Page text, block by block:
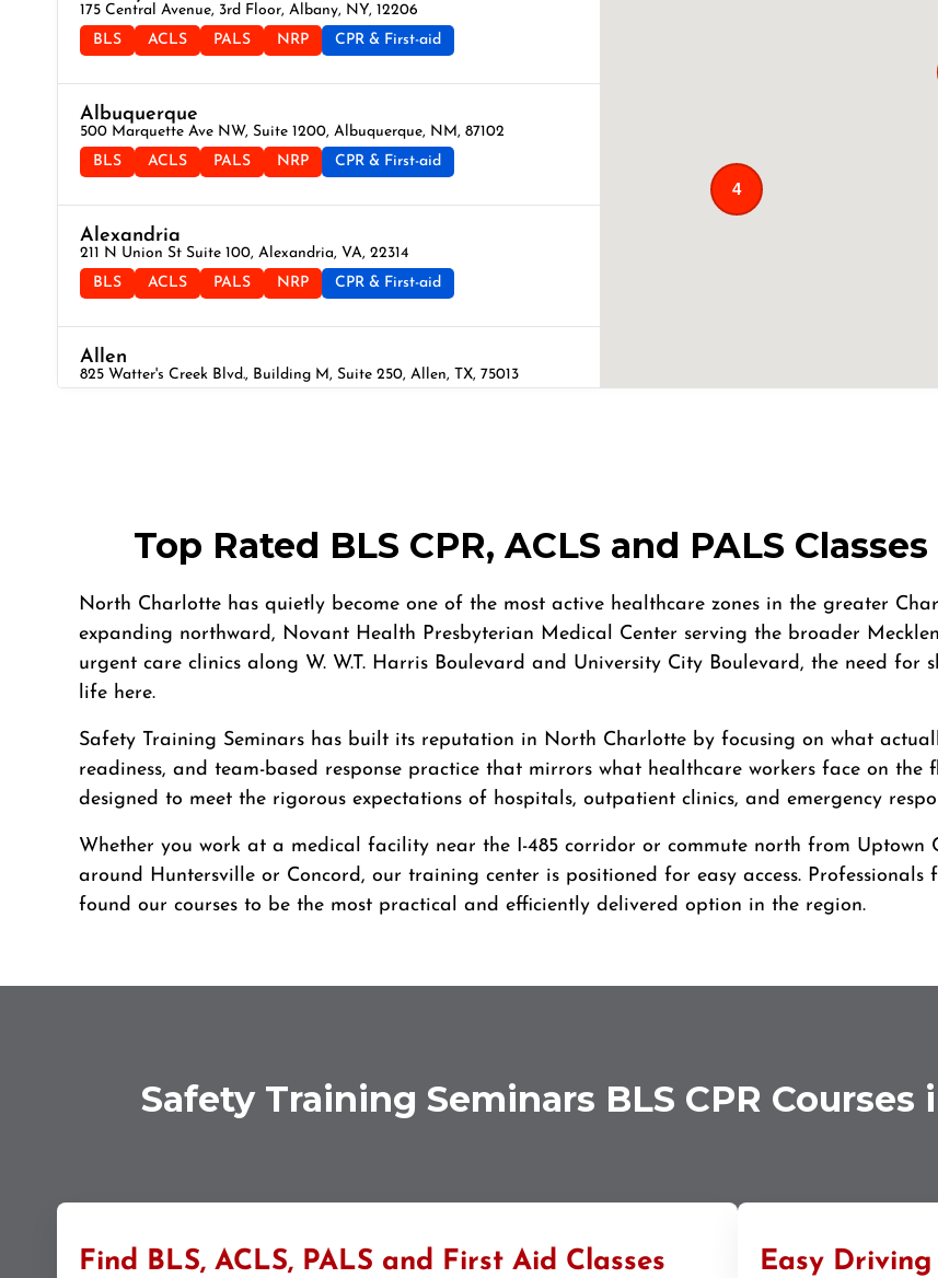
175 Central Avenue, 3rd Floor, Albany, NY, 12206
BLS
ACLS PALS NRP CPR & First-aid
Albuquerque
500 Marquette Ave NW, Suite 1200, Albuquerque, NM, 87102
BLS
ACLS PALS NRP CPR & First-aid
Alexandria
211 N Union St Suite 100, Alexandria, VA, 22314
BLS
ACLS PALS NRP CPR & First-aid
Allen
825 Watter's Creek Blvd., Building M, Suite 250, Allen, TX, 75013
Alpharetta
4555 Mansell Road, Suite 300, Alpharetta, GA, 30022
BLS
ACLS
311 E. Pleasant Valley Blvd, 2nd Floor, Altoona, PA, 16602
BLS
ACLS PALS NRP CPR & First-aid
Amarillo
301 S. Polk Street, 5th Floor, Amarillo, TX, 79101
CPR & First-aid
Ann Arbor
2723 S State St UNIT 150, Ann Arbor, MI, 48104
Annapolis
BLS
ACLS PALS NRP CPR & First-aid
4
Top Rated BLS CPR, ACLS and PALS
North Charlotte has quietly become one of the most active healthcare zones in the greater
expanding northward, Novant Health Presbyterian Medical Center serving the broader
urgent care clinics along W. W.T. Harris Boulevard and University City Boulevard, the need
life here.
Safety Training Seminars has built its reputation in North Charlotte by focusing on what
readiness, and team-based response practice that mirrors what healthcare workers face on the
designed to meet the rigorous expectations of hospitals, outpatient clinics, and emergency
Whether you work at a medical facility near the I-485 corridor or commute north from Uptown
around Huntersville or Concord, our training center is positioned for easy access.
found our courses to be the most practical and efficiently delivered option in the region.
Safety Training Seminars BLS CPR
Find BLS, ACLS, PALS and First Aid Classes
Easy